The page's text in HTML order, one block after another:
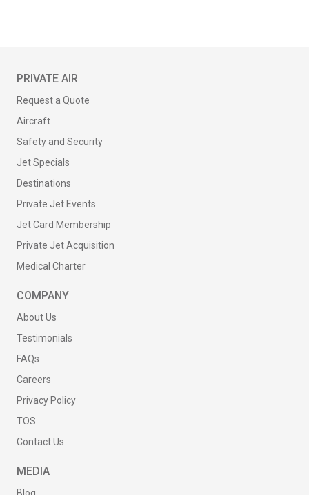
PRIVATE AIR
Request a Quote
Aircraft
Safety and Security
Jet Specials
Destinations
Private Jet Events
Jet Card Membership
Private Jet Acquisition
Medical Charter
COMPANY
About Us
Testimonials
FAQs
Careers
Privacy Policy
TOS
Contact Us
MEDIA